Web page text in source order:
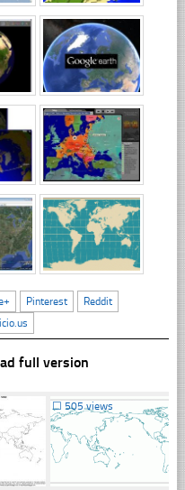
Pinterest
Reddit
full version
☐ 505 views